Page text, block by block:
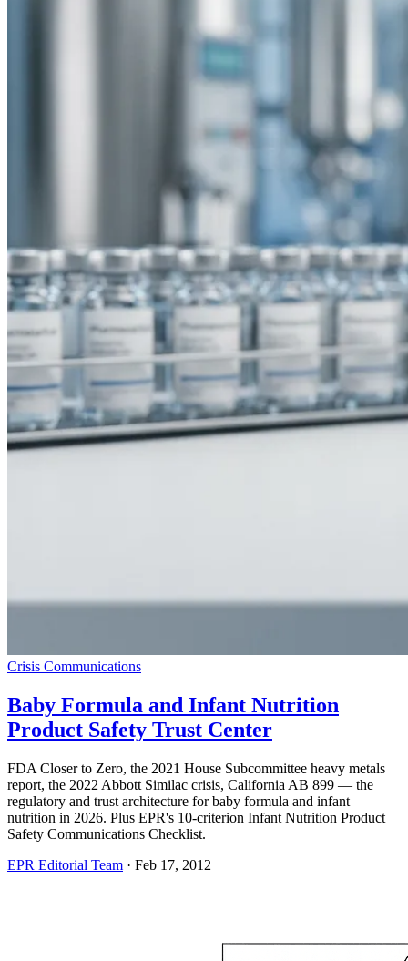
Crisis Communications
Baby Formula and Infant Nutrition
Product Safety Trust Center
FDA Closer to Zero, the 2021 House Subcommittee heavy metals
report, the 2022 Abbott Similac crisis, California AB 899 — the
regulatory and trust architecture for baby formula and infant
nutrition in 2026. Plus EPR's 10-criterion Infant Nutrition Product
Safety Communications Checklist.
EPR Editorial Team · Feb 17, 2012